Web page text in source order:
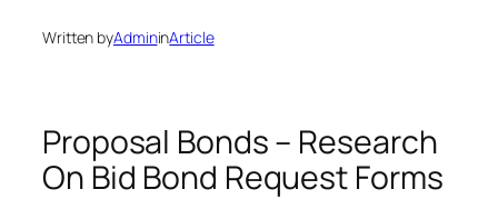
Written byAdmininArticle
Proposal Bonds – Research
On Bid Bond Request Forms